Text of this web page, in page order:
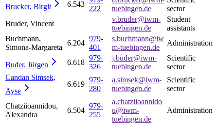
Brucker, Birgit 6.543
222
tuebingen.de
sector
Bruder, Vincent
v.bruder@iwm-
tuebingen.de
Student
assistants
Buchmann,
Simona-Margareta
6.204
979-
401
s.buchmann@iw
m-tuebingen.de
Administration
Buder, Jürgen 6.618
979-
326
j.buder@iwm-
tuebingen.de
Scientific
sector
Candan Simsek,
Ayse
6.619
979-
280
a.simsek@iwm-
tuebingen.de
Scientific
sector
Chatziioannidou,
Alexandra
6.504
979-
255
a.chatziioannido
u@iwm-
tuebingen.de
Administration